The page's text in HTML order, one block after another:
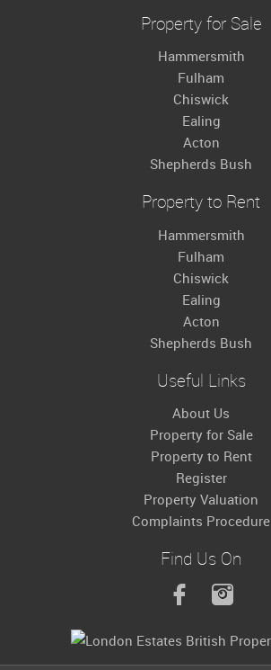
Property for Sale
Hammersmith
Fulham
Chiswick
Ealing
Acton
Shepherds Bush
Property to Rent
Hammersmith
Fulham
Chiswick
Ealing
Acton
Shepherds Bush
Useful Links
About Us
Property for Sale
Property to Rent
Register
Property Valuation
Complaints Procedure
Find Us On